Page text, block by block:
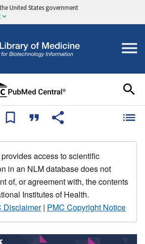
United States government
access to scientific
in an NLM database does not
of, or agreement with, the contents
Institutes of Health.
Disclaimer| PMC Copyright Notice